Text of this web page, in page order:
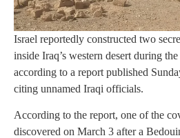
Israel reportedly constructed two
inside Iraq’s western desert during
according to a report published
citing unnamed Iraqi officials.
According to the report, one of the
discovered on March 3 after a